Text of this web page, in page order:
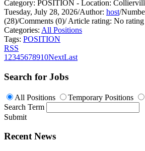
Category: POSITION - Location:
Tuesday, July 28, 2026/Author: host/
(28)/Comments (0)/Article rating: No rating
Categories: All Positions
Tags: POSITION
RSS
1 2345678910NextLast
Search for Jobs
All Positions Temporary Positions
Search Term
Submit
Recent News